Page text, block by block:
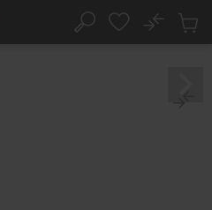
Search
No
Cart